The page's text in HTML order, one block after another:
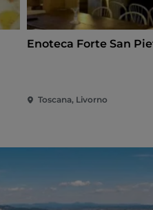
Enoteca Forte San
Toscana, Livorno